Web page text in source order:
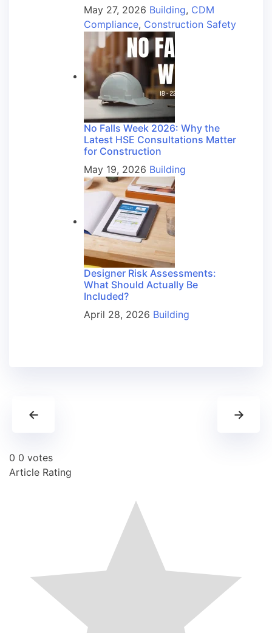
May 27, 2026 Building, CDM
Compliance, Construction Safety
No Falls Week 2026: Why the
Latest HSE Consultations Matter
for Construction
May 19, 2026 Building
Designer Risk Assessments:
What Should Actually Be
Included?
April 28, 2026 Building
← →
0 0 votes
Article Rating